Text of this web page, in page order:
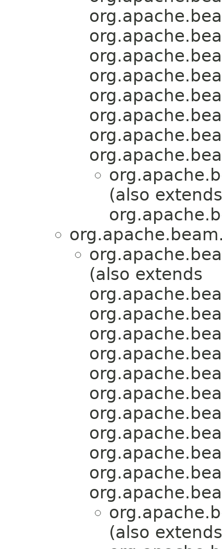
(also extends
(also extends
(also extends